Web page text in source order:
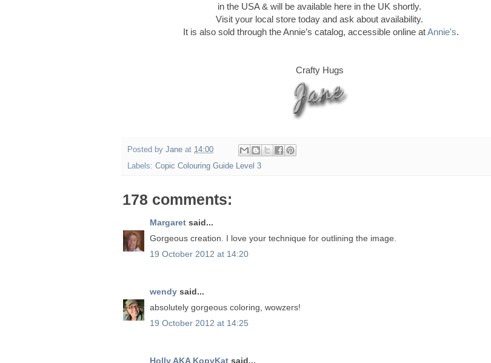
in the USA & will be available here in the UK shortly.
Visit your local store today and ask about availability.
It is also sold through the Annie’s catalog, accessible online atAnnie's.
Crafty Hugs
Posted by Jane at 14:00
Labels: Copic Colouring Guide Level 3
178 comments:
Margaret said...
Gorgeous creation. I love your technique for outlining the image.
19 October 2012 at 14:20
wendy said...
absolutely gorgeous coloring, wowzers!
19 October 2012 at 14:25
Holly AKA KopyKat said...